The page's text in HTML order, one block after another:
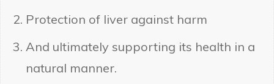
Protection of liver against harm
And ultimately supporting its health in a
natural manner.